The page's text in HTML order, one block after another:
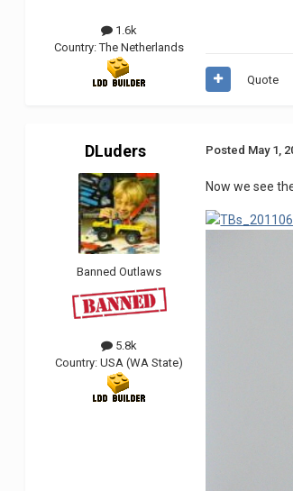
1.6k
Country:The Netherlands
Quote
DLuders
Banned Outlaws
5.8k
Country:USA (WA State)
Posted May 1,
Now we see